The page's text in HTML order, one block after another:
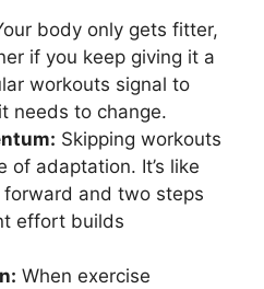
body only gets fitter,
if you keep giving it a
workouts signal to
needs to change.
Skipping workouts
of adaptation. It’s like
and two steps
effort builds
When exercise